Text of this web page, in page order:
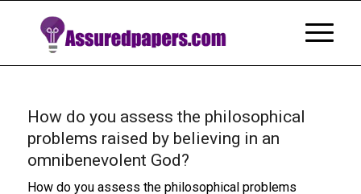
How do you assess the philosophical
problems raised by believing in an
omnibenevolent God?
How do you assess the philosophical problems